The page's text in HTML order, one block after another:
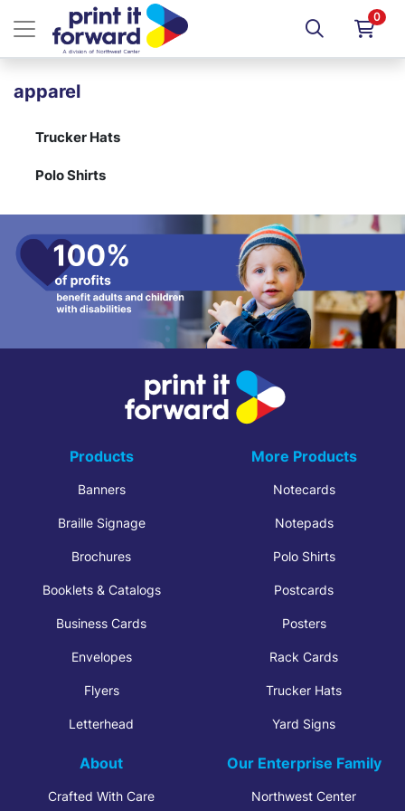
0
apparel
Trucker Hats
Polo Shirts
Products
Banners
Braille Signage
Brochures
Booklets & Catalogs
Business Cards
Envelopes
Flyers
Letterhead
More Products
Notecards
Notepads
Polo Shirts
Postcards
Posters
Rack Cards
Trucker Hats
Yard Signs
About
Crafted With Care
Our Enterprise Family
Northwest Center